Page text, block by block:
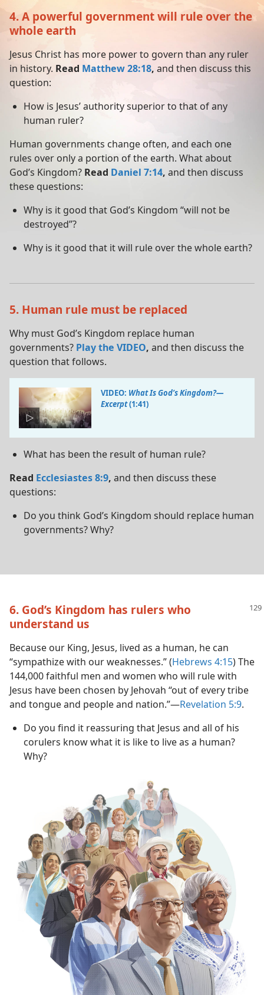
4. A powerful government will rule over the
whole earth
Jesus Christ has more power to govern than any ruler
in history. Read Matthew 28:18, and then discuss this
question:
How is Jesus’ authority superior to that of any
human ruler?
Human governments change often, and each one
rules over only a portion of the earth. What about
God’s Kingdom? Read Daniel 7:14, and then discuss
these questions:
Why is it good that God’s Kingdom “will not be
destroyed”?
Why is it good that it will rule over the whole earth?
5. Human rule must be replaced
Why must God’s Kingdom replace human
governments? Play the VIDEO, and then discuss the
question that follows.
VIDEO: What Is God’s Kingdom?​—
Excerpt(1:41)
What has been the result of human rule?
Read Ecclesiastes 8:9, and then discuss these
questions:
Do you think God’s Kingdom should replace human
governments? Why?
6. God’s Kingdom has rulers who
understand us
Because our King, Jesus, lived as a human, he can
“sympathize with our weaknesses.” (Hebrews 4:15) The
144,000 faithful men and women who will rule with
Jesus have been chosen by Jehovah “out of every tribe
and tongue and people and nation.”​—Revelation 5:9.
Do you find it reassuring that Jesus and all of his
corulers know what it is like to live as a human?
Why?